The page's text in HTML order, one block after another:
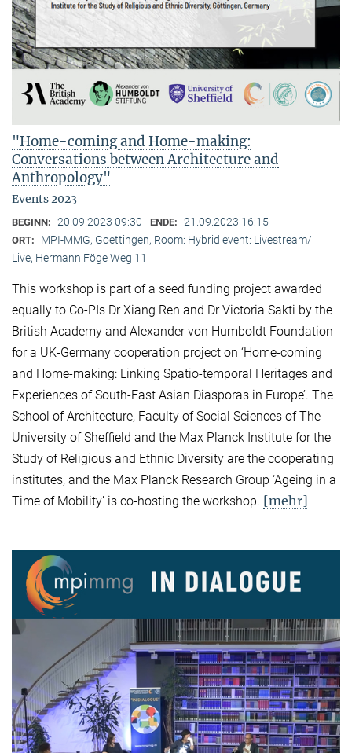
"Home-coming and Home-making:
Conversations between Architecture and
Anthropology"
Events 2023
BEGINN: 20.09.2023 09:30 ENDE: 21.09.2023 16:15
ORT:
MPI-MMG, Goettingen, Room: Hybrid event: Livestream/
Live, Hermann Föge Weg 11
This workshop is part of a seed funding project awarded
equally to Co-PIs Dr Xiang Ren and Dr Victoria Sakti by the
British Academy and Alexander von Humboldt Foundation
for a UK-Germany cooperation project on ‘Home-coming
and Home-making: Linking Spatio-temporal Heritages and
Experiences of South-East Asian Diasporas in Europe’. The
School of Architecture, Faculty of Social Sciences of The
University of Sheffield and the Max Planck Institute for the
Study of Religious and Ethnic Diversity are the cooperating
institutes, and the Max Planck Research Group ‘Ageing in a
Time of Mobility’ is co-hosting the workshop. [mehr]